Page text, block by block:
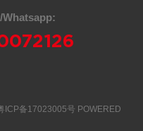
ICP备17023005号 POWERED